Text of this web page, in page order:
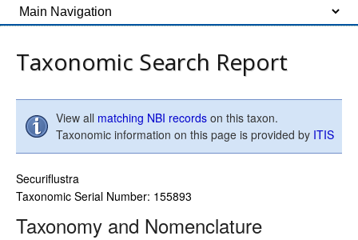
Taxonomic Search Report
View all matching NBI records on this taxon.
Taxonomic information on this page is provided by ITIS
Securiflustra
Taxonomic Serial Number: 155893
Taxonomy and Nomenclature